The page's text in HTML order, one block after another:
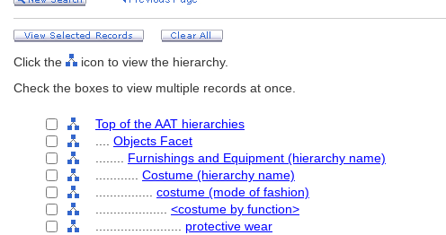
Click the
icon to view the hierarchy.
Check the boxes to view multiple records at once.
Top of the AAT hierarchies
Objects Facet
Furnishings and Equipment (hierarchy name)
Costume (hierarchy name)
costume (mode of fashion)
<costume by function>
protective wear